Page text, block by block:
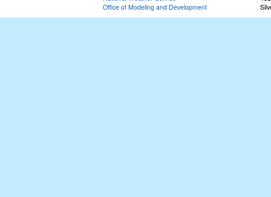
Office of Modeling and Development